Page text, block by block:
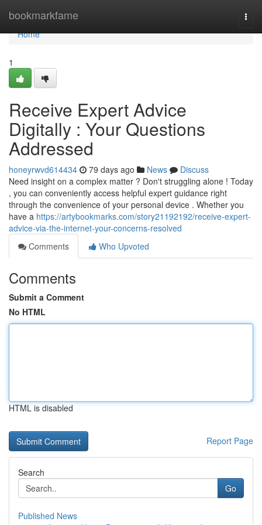
bookmarkfame
Home
Home
1
Receive Expert Advice
Digitally : Your Questions
Addressed
honeyrwvd614434 79 days ago News
Discuss
Need insight on a complex matter ? Don't struggling alone ! Today
, you can conveniently access helpful expert guidance right
through the convenience of your personal device . Whether you
have a https://artybookmarks.com/story21192192/receive-expert-
advice-via-the-internet-your-concerns-resolved
Comments
Who Upvoted
Comments
Submit a Comment
No HTML
HTML is disabled
Report Page
Search
Go
Published News